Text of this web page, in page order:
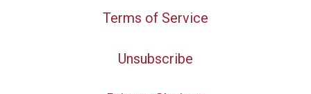
Terms of Service
Unsubscribe